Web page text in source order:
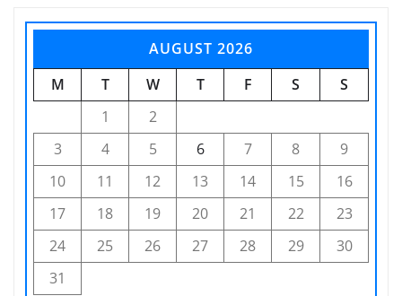
AUGUST 2026
M
T W T F S
S
1
2
3
4 5 6 7 8
9
10
11 12 13 14 15
16
17
18 19 20 21 22
23
24
25 26 27 28 29
30
31